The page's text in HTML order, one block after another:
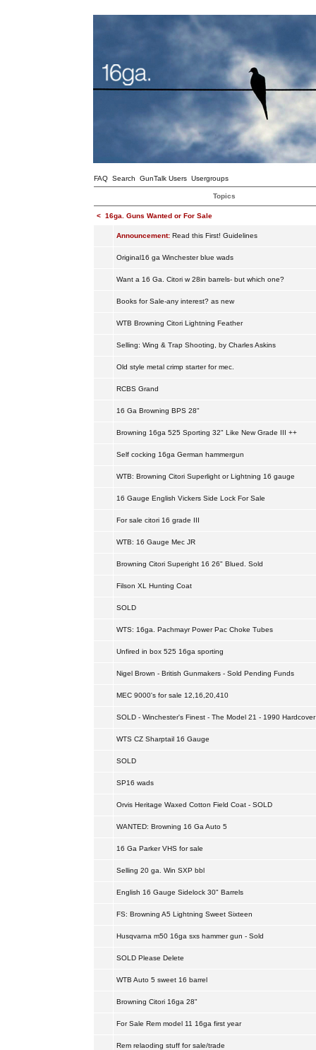
FAQ Search GunTalk Users Usergroups
Topics
< 16ga. Guns Wanted or For Sale
Announcement: Read this First! Guidelines
Original16 ga Winchester blue wads
Want a 16 Ga. Citori w 28in barrels- but which one?
Books for Sale-any interest? as new
WTB Browning Citori Lightning Feather
Selling: Wing & Trap Shooting, by Charles Askins
Old style metal crimp starter for mec.
RCBS Grand
16 Ga Browning BPS 28"
Browning 16ga 525 Sporting 32" Like New Grade III ++
Self cocking 16ga German hammergun
WTB: Browning Citori Superlight or Lightning 16 gauge
16 Gauge English Vickers Side Lock For Sale
For sale citori 16 grade III
WTB: 16 Gauge Mec JR
Browning Citori Superight 16 26" Blued. Sold
Filson XL Hunting Coat
SOLD
WTS: 16ga. Pachmayr Power Pac Choke Tubes
Unfired in box 525 16ga sporting
Nigel Brown - British Gunmakers - Sold Pending Funds
MEC 9000's for sale 12,16,20,410
SOLD - Winchester's Finest - The Model 21 - 1990 Hardcover
WTS CZ Sharptail 16 Gauge
SOLD
SP16 wads
Orvis Heritage Waxed Cotton Field Coat - SOLD
WANTED: Browning 16 Ga Auto 5
16 Ga Parker VHS for sale
Selling 20 ga. Win SXP bbl
English 16 Gauge Sidelock 30" Barrels
FS: Browning A5 Lightning Sweet Sixteen
Husqvarna m50 16ga sxs hammer gun - Sold
SOLD Please Delete
WTB Auto 5 sweet 16 barrel
Browning Citori 16ga 28"
For Sale Rem model 11 16ga first year
Rem relaoding stuff for sale/trade